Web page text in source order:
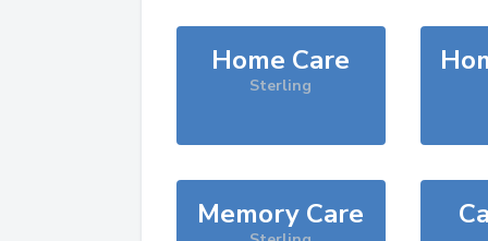
Home Care
Sterling
Memory Care